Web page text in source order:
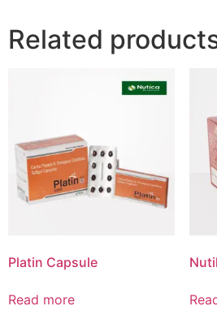
Related
Platin Capsule
Read more